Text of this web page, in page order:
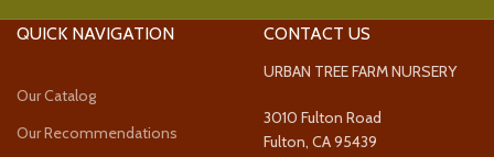
QUICK NAVIGATION
Our Catalog
Our Recommendations
CONTACT US
URBAN TREE FARM NURSERY
3010 Fulton Road
Fulton, CA 95439